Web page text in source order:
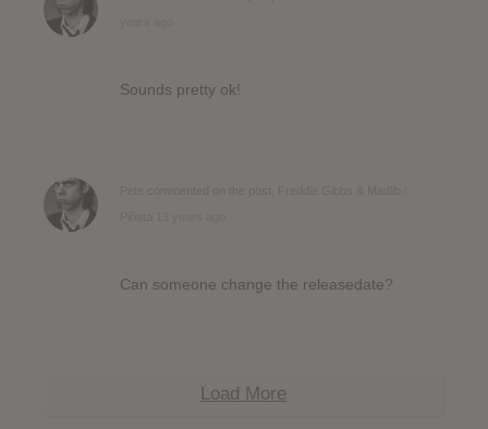
Sounds pretty ok!
Pete
Freddie Gibbs & Madlib :
Piñata
Can someone change the releasedate?
Load More